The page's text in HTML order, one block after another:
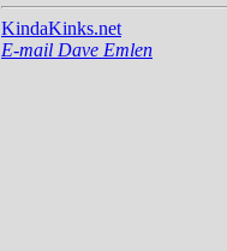
KindaKinks.net
E-mail Dave Emlen